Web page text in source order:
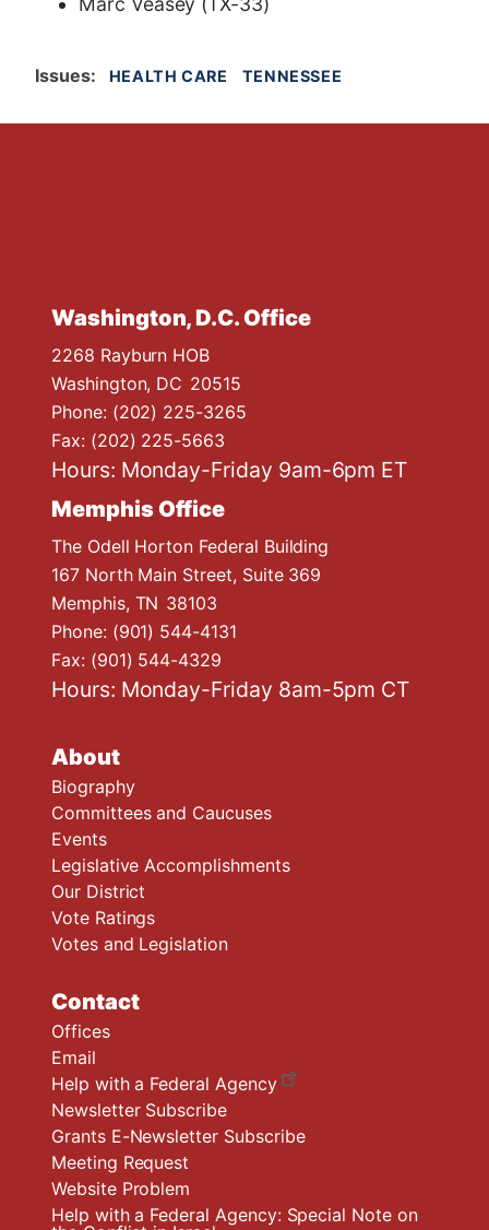
Issues: HEALTH CARE TENNESSEE
About
Biography
Committees and Caucuses
Events
Legislative Accomplishments
Our District
Vote Ratings
Votes and Legislation
Contact
Offices
Email
Help with a Federal Agency
Newsletter Subscribe
Grants E-Newsletter Subscribe
Meeting Request
Website Problem
Help with a Federal Agency: Special Note on
Washington, D.C. Office
2268 Rayburn HOB
Washington, DC20515
Phone: (202) 225-3265
Fax: (202) 225-5663
Hours: Monday-Friday 9am-6pm ET
Memphis Office
The Odell Horton Federal Building
167 North Main Street, Suite 369
Memphis, TN38103
Phone: (901) 544-4131
Fax: (901) 544-4329
Hours: Monday-Friday 8am-5pm CT